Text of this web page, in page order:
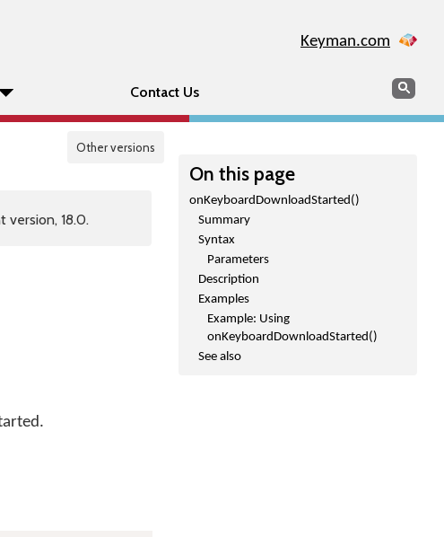
Keyman.com
Contact Us Search
Other versions
On this page
onKeyboardDownloadStarted()
Summary
Syntax
Parameters
Description
Examples
Example: Using
onKeyboardDownloadStarted()
See also
version, 18.0.